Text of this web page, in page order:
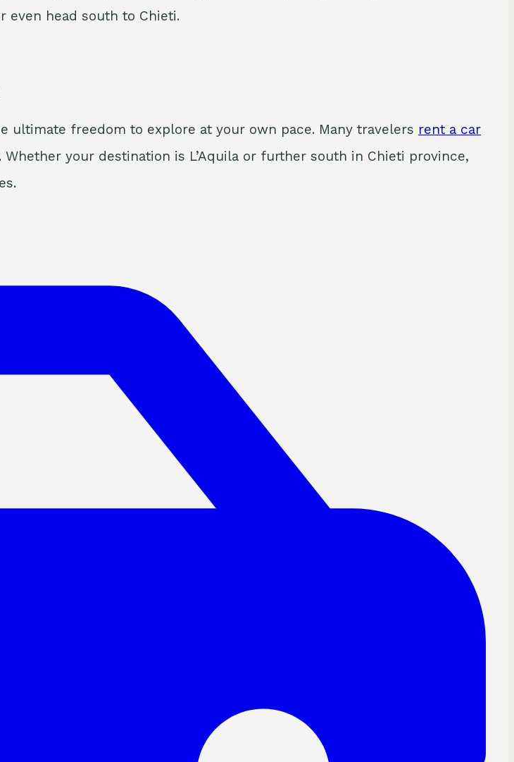
even head south to Chieti.
freedom to explore at your own pace. Many travelers rent a car
your destination is L’Aquila or further south in Chieti province,